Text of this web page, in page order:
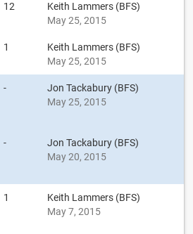
12
Keith Lammers (BFS)
May 25, 2015
1
Keith Lammers (BFS)
May 25, 2015
-
Jon Tackabury (BFS)
May 25, 2015
-
Jon Tackabury (BFS)
May 20, 2015
1
Keith Lammers (BFS)
May 7, 2015